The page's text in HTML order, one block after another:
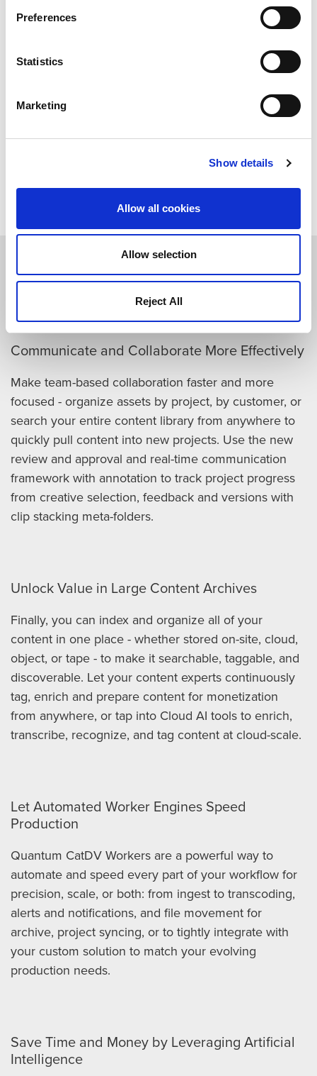
Preferences
Statistics
Marketing
Show details
Allow all cookies
Allow selection
Reject All
Download Datasheet
How Quantum CatDV Speeds
Your Content Workflows
Communicate and Collaborate More Effectively
Make team-based collaboration faster and more
focused - organize assets by project, by customer, or
search your entire content library from anywhere to
quickly pull content into new projects. Use the new
review and approval and real-time communication
framework with annotation to track project progress
from creative selection, feedback and versions with
clip stacking meta-folders.
Unlock Value in Large Content Archives
Finally, you can index and organize all of your
content in one place - whether stored on-site, cloud,
object, or tape - to make it searchable, taggable, and
discoverable. Let your content experts continuously
tag, enrich and prepare content for monetization
from anywhere, or tap into Cloud AI tools to enrich,
transcribe, recognize, and tag content at cloud-scale.
Let Automated Worker Engines Speed
Production
Quantum CatDV Workers are a powerful way to
automate and speed every part of your workflow for
precision, scale, or both: from ingest to transcoding,
alerts and notifications, and file movement for
archive, project syncing, or to tightly integrate with
your custom solution to match your evolving
production needs.
Save Time and Money by Leveraging Artificial
Intelligence